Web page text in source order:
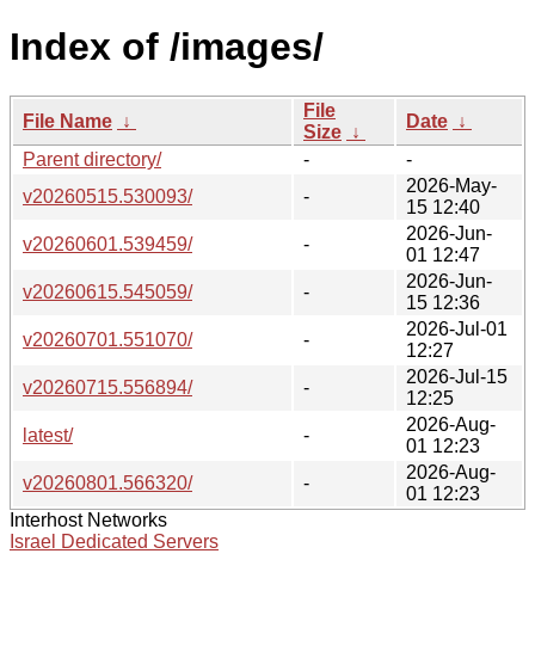
Index of /images/
File Name ↓
File
Size ↓
Date ↓
Parent directory/
-
-
v20260515.530093/
-
2026-May-
15 12:40
v20260601.539459/
-
2026-Jun-
01 12:47
v20260615.545059/
-
2026-Jun-
15 12:36
v20260701.551070/
-
2026-Jul-01
12:27
v20260715.556894/
-
2026-Jul-15
12:25
latest/
-
2026-Aug-
01 12:23
v20260801.566320/
-
2026-Aug-
01 12:23
Interhost Networks
Israel Dedicated Servers